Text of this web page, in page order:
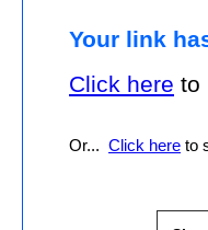
Your link
Click here to
Or... Click here to